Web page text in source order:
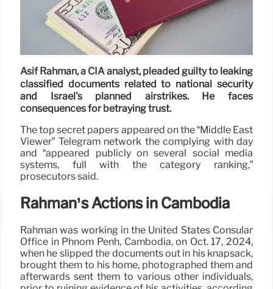
Asif Rahman, a CIA analyst, pleaded guilty to leaking
classified documents related to national security
and Israel's planned airstrikes. He faces
consequences for betraying trust.
The top secret papers appeared on the “Middle East
Viewer” Telegram network the complying with day
and “appeared publicly on several social media
systems, full with the category ranking,”
prosecutors said.
Rahman’s Actions in Cambodia
Rahman was working in the United States Consular
Office in Phnom Penh, Cambodia, on Oct. 17, 2024,
when he slipped the documents out in his knapsack,
brought them to his home, photographed them and
afterwards sent them to various other individuals,